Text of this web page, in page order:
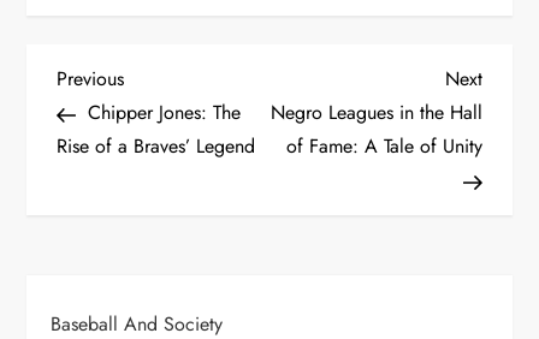
Previous
Chipper Jones: The
Rise of a Braves’ Legend
Next
Negro Leagues in the Hall
of Fame: A Tale of Unity
Baseball And Society